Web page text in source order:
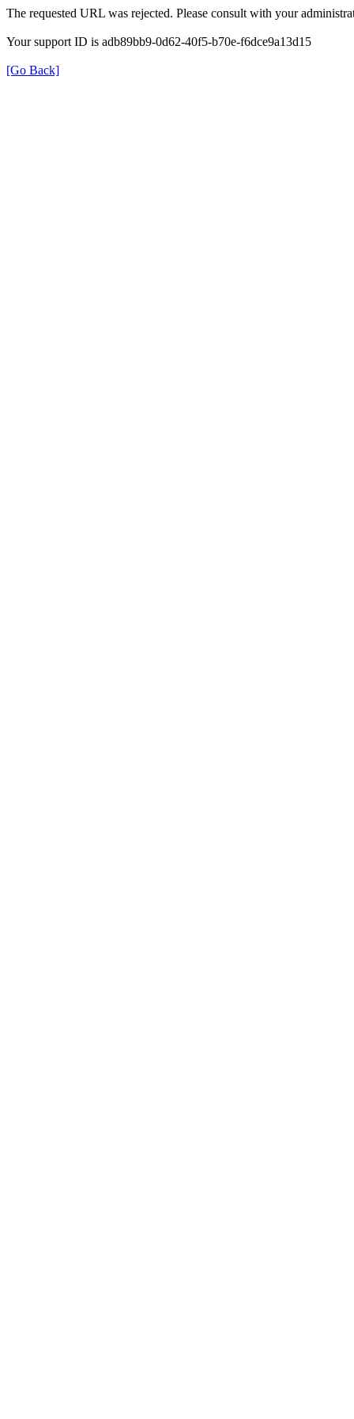
The requested URL was rejected. Please consult with your
Your support ID is adb89bb9-0d62-40f5-b70e-f6dce9a13d15
[Go Back]